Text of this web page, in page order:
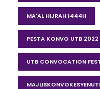
MA'AL HIJRAH 1444H
PESTA KONVO UTB 2022
UTB CONVOCATION